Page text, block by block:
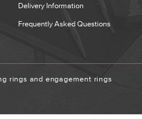
Delivery Information
Frequently Asked Questions
rings and engagement rings